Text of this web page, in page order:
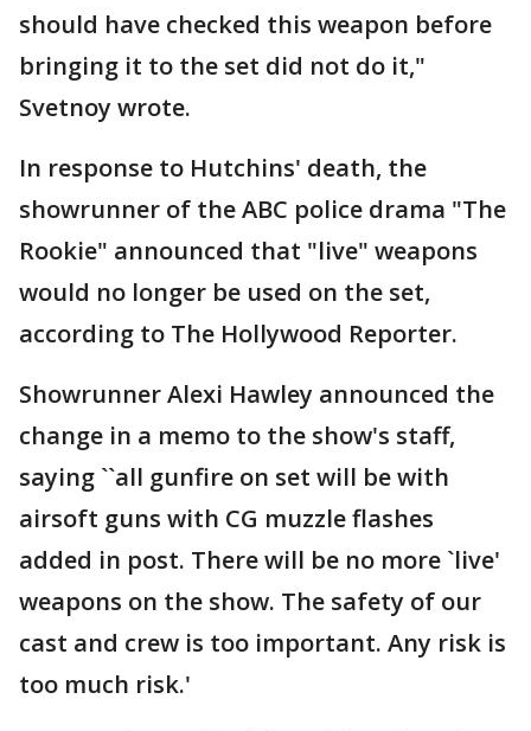
should have checked this weapon before
bringing it to the set did not do it,"
Svetnoy wrote.
In response to Hutchins' death, the
showrunner of the ABC police drama "The
Rookie" announced that "live" weapons
would no longer be used on the set,
according to The Hollywood Reporter.
Showrunner Alexi Hawley announced the
change in a memo to the show's staff,
saying ``all gunfire on set will be with
airsoft guns with CG muzzle flashes
added in post. There will be no more `live'
weapons on the show. The safety of our
cast and crew is too important. Any risk is
too much risk.'